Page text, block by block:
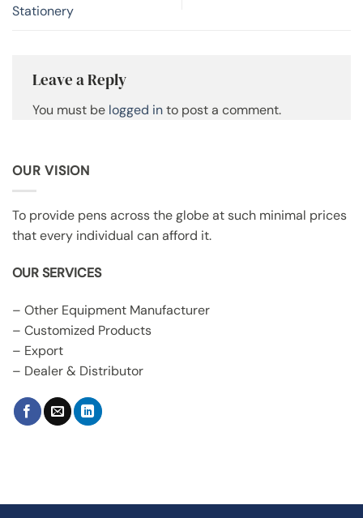
Stationery
Leave a Reply
You must be logged into post a comment.
OUR VISION
To provide pens across the globe at such minimal prices
that every individual can afford it.
OUR SERVICES
– Other Equipment Manufacturer
– Customized Products
– Export
– Dealer & Distributor